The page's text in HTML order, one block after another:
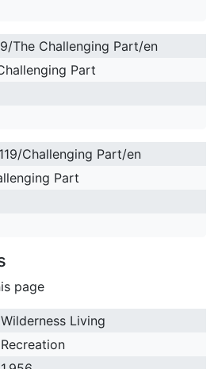
The Challenging Part/en
Part
Challenging Part/en
Part
page
Wilderness Living
Recreation